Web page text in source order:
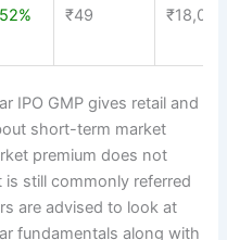
₹49 ₹18,000
IPO GMP gives retail and
short-term market
premium does not
still commonly referred
are advised to look at
fundamentals along with